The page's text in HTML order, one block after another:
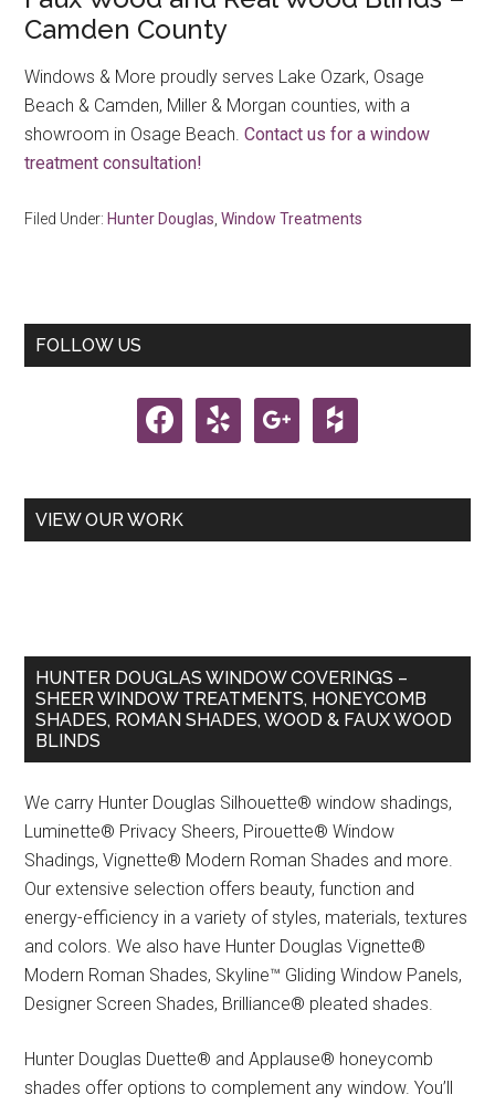
Camden County
Windows & More proudly serves Lake Ozark, Osage
Beach & Camden, Miller & Morgan counties, with a
showroom in Osage Beach.Contact us for a window
treatment consultation!
Filed Under: Hunter Douglas ,Window Treatments
Primary
FOLLOW US
facebook yelp google houzz
VIEW OUR WORK
HUNTER DOUGLAS WINDOW COVERINGS –
SHEER WINDOW TREATMENTS, HONEYCOMB
SHADES, ROMAN SHADES, WOOD & FAUX WOOD
BLINDS
We carry Hunter Douglas Silhouette® window shadings,
Luminette® Privacy Sheers, Pirouette® Window
Shadings, Vignette® Modern Roman Shades and more.
Our extensive selection offers beauty, function and
energy-efficiency in a variety of styles, materials, textures
and colors. We also have Hunter Douglas Vignette®
Modern Roman Shades, Skyline™ Gliding Window Panels,
Designer Screen Shades, Brilliance® pleated shades.
Hunter Douglas Duette® and Applause® honeycomb
shades offer options to complement any window. You’ll